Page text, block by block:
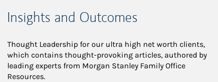
Insights and Outcomes
Thought Leadership for our ultra high net worth clients,
which contains thought-provoking articles, authored by
leading experts from Morgan Stanley Family Office
Resources.